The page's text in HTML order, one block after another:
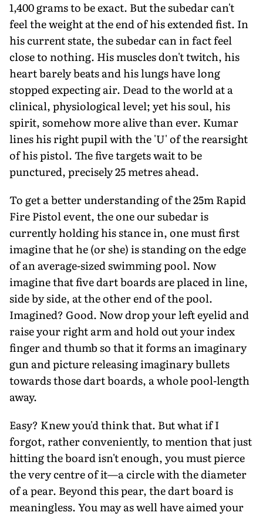
1,400 grams to be exact. But the subedar can't
feel the weight at the end of his extended fist. In
his current state, the subedar can in fact feel
close to nothing. His muscles don't twitch, his
heart barely beats and his lungs have long
stopped expecting air. Dead to the world at a
clinical, physiological level; yet his soul, his
spirit, somehow more alive than ever. Kumar
lines his right pupil with the 'U' of the rearsight
of his pistol. The five targets wait to be
punctured, precisely 25 metres ahead.
To get a better understanding of the 25m Rapid
Fire Pistol event, the one our subedar is
currently holding his stance in, one must first
imagine that he (or she) is standing on the edge
of an average-sized swimming pool. Now
imagine that five dart boards are placed in line,
side by side, at the other end of the pool.
Imagined? Good. Now drop your left eyelid and
raise your right arm and hold out your index
finger and thumb so that it forms an imaginary
gun and picture releasing imaginary bullets
towards those dart boards, a whole pool-length
away.
Easy? Knew you'd think that. But what if I
forgot, rather conveniently, to mention that just
hitting the board isn't enough, you must pierce
the very centre of it—a circle with the diameter
of a pear. Beyond this pear, the dart board is
meaningless. You may as well have aimed your